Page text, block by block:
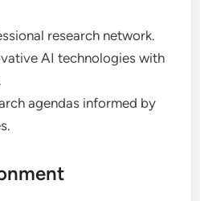
research network.
AI technologies with
agendas informed by